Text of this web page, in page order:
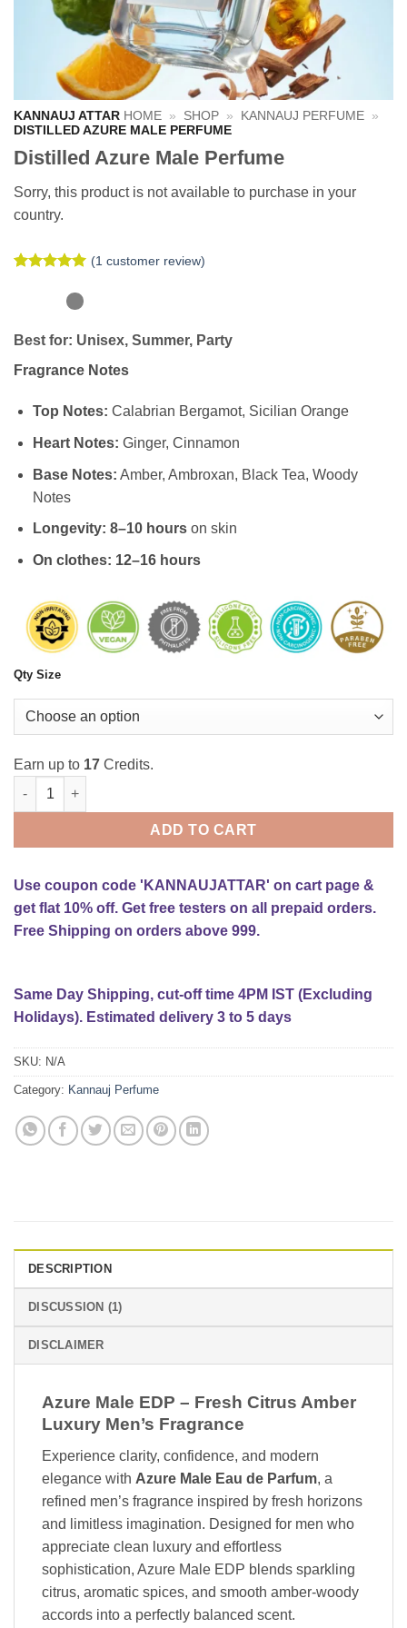
KANNAUJ ATTAR HOME » SHOP » KANNAUJ PERFUME »
DISTILLED AZURE MALE PERFUME
Distilled Azure Male Perfume
Sorry, this product is not available to purchase in your
country.
based on
rating
(1 customer review)
Best for: Unisex, Summer, Party
Fragrance Notes
Top Notes: Calabrian Bergamot, Sicilian Orange
Heart Notes: Ginger, Cinnamon
Base Notes: Amber, Ambroxan, Black Tea, Woody
Notes
Longevity: 8–10 hourson skin
On clothes: 12–16 hours
Qty Size
Earn up to 17 Credits.
Distilled Azure Male Perfume quantity
ADD TO CART
Use coupon code 'KANNAUJATTAR' on cart page &
get flat 10% off. Get free testers on all prepaid orders.
Free Shipping on orders above 999.
Same Day Shipping, cut-off time 4PM IST (Excluding
Holidays). Estimated delivery 3 to 5 days
SKU: N/A
Category: Kannauj Perfume
DESCRIPTION
DISCUSSION (1)
DISCLAIMER
Azure Male EDP – Fresh Citrus Amber
Luxury Men’s Fragrance
Experience clarity, confidence, and modern
elegance with Azure Male Eau de Parfum, a
refined men’s fragrance inspired by fresh horizons
and limitless imagination. Designed for men who
appreciate clean luxury and effortless
sophistication, Azure Male EDP blends sparkling
citrus, aromatic spices, and smooth amber-woody
accords into a perfectly balanced scent.